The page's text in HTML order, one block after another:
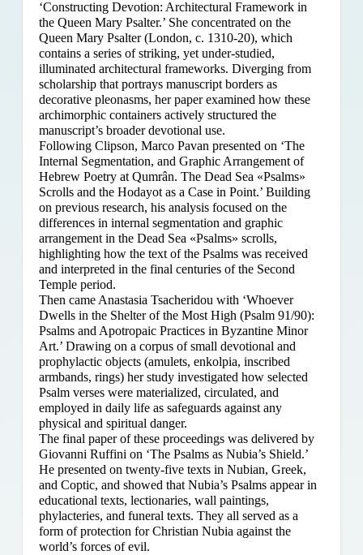
‘Constructing Devotion: Architectural Framework in
the Queen Mary Psalter.’ She concentrated on the
Queen Mary Psalter (London, c. 1310-20), which
contains a series of striking, yet under-studied,
illuminated architectural frameworks. Diverging from
scholarship that portrays manuscript borders as
decorative pleonasms, her paper examined how these
archimorphic containers actively structured the
manuscript’s broader devotional use.
Following Clipson, Marco Pavan presented on ‘The
Internal Segmentation, and Graphic Arrangement of
Hebrew Poetry at Qumrân. The Dead Sea «Psalms»
Scrolls and the Hodayot as a Case in Point.’ Building
on previous research, his analysis focused on the
differences in internal segmentation and graphic
arrangement in the Dead Sea «Psalms» scrolls,
highlighting how the text of the Psalms was received
and interpreted in the final centuries of the Second
Temple period.
Then came Anastasia Tsacheridou with ‘Whoever
Dwells in the Shelter of the Most High (Psalm 91/90):
Psalms and Apotropaic Practices in Byzantine Minor
Art.’ Drawing on a corpus of small devotional and
prophylactic objects (amulets, enkolpia, inscribed
armbands, rings) her study investigated how selected
Psalm verses were materialized, circulated, and
employed in daily life as safeguards against any
physical and spiritual danger.
The final paper of these proceedings was delivered by
Giovanni Ruffini on ‘The Psalms as Nubia’s Shield.’
He presented on twenty-five texts in Nubian, Greek,
and Coptic, and showed that Nubia’s Psalms appear in
educational texts, lectionaries, wall paintings,
phylacteries, and funeral texts. They all served as a
form of protection for Christian Nubia against the
world’s forces of evil.